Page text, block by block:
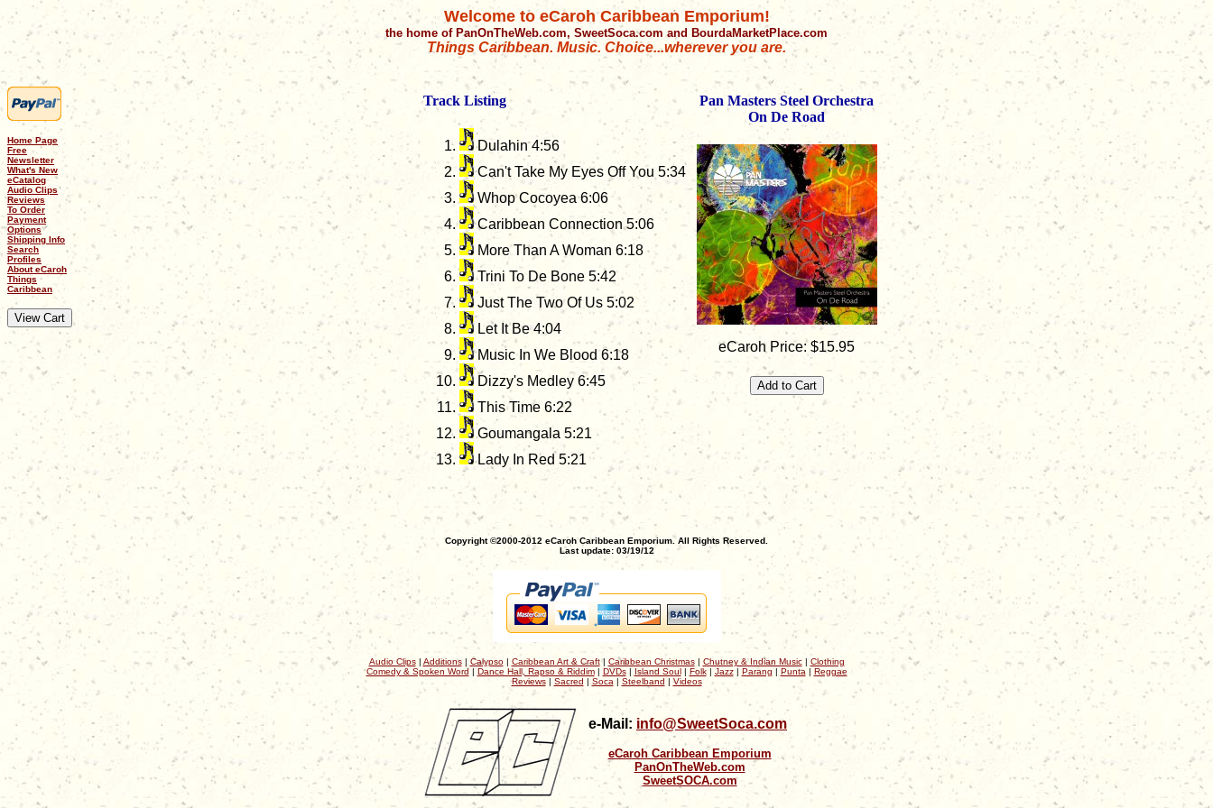
Welcome to eCaroh Caribbean Emporium!
the home of PanOnTheWeb.com, SweetSoca.com and BourdaMarketPlace.com
Things Caribbean. Music. Choice...wherever you are.
Home Page
Free
Newsletter
What's New
eCatalog
Audio Clips
Reviews
To Order
Payment
Options
Shipping Info
Search
Profiles
About eCaroh
Things
Caribbean
Track Listing
Dulahin 4:56
Can't Take My Eyes Off You 5:34
Whop Cocoyea 6:06
Caribbean Connection 5:06
More Than A Woman 6:18
Trini To De Bone 5:42
Just The Two Of Us 5:02
Let It Be 4:04
Music In We Blood 6:18
Dizzy's Medley 6:45
This Time 6:22
Goumangala 5:21
Lady In Red 5:21
Pan Masters Steel Orchestra
On De Road
eCaroh Price: $15.95
Copyright ©2000-2012 eCaroh Caribbean Emporium. All Rights Reserved.
Last update: 03/19/12
Audio Clips| Additions| Calypso| Caribbean Art & Craft| Caribbean Christmas| Chutney & Indian Music| Clothing
Comedy & Spoken Word | Dance Hall, Rapso & Riddim| DVDs| Island Soul| Folk| Jazz| Parang | Punta | Reggae
Reviews| Sacred | Soca | Steelband | Videos
e-Mail: info@SweetSoca.com
eCaroh Caribbean Emporium
PanOnTheWeb.com
SweetSOCA.com